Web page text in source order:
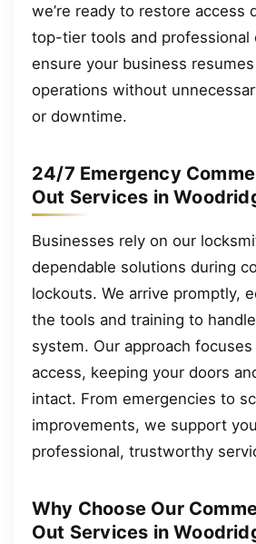
we’re ready to restore access
top-tier tools and professional
ensure your business
operations without
or downtime.
24/7 Emergency
Out Services in
Businesses rely on our
dependable solutions during
lockouts. We arrive promptly,
the tools and training to
system. Our approach
access, keeping your doors
intact. From emergencies to
improvements, we support
professional, trustworthy
Why Choose Our
Out Services in